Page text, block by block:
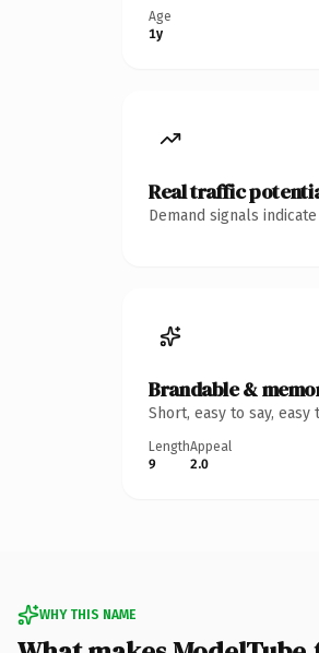
Age
1y
Real traffic
Demand signals
Brandable &
Short, easy to say,
Length
9
Appeal
2.0
WHY THIS NAME